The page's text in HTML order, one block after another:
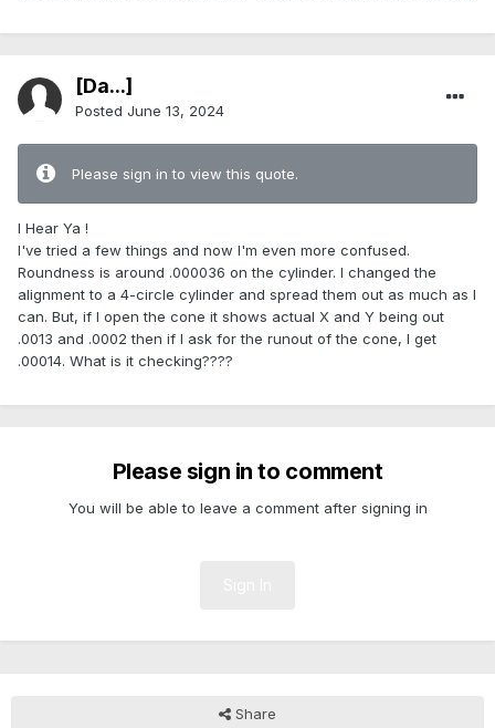
[Da...]
Posted June 13, 2024
Please sign in to view this quote.
I Hear Ya !
I've tried a few things and now I'm even more confused.
Roundness is around .000036 on the cylinder. I changed the
alignment to a 4-circle cylinder and spread them out as much as I
can. But, if I open the cone it shows actual X and Y being out
.0013 and .0002 then if I ask for the runout of the cone, I get
.00014. What is it checking????
Please sign in to comment
You will be able to leave a comment after signing in
Share